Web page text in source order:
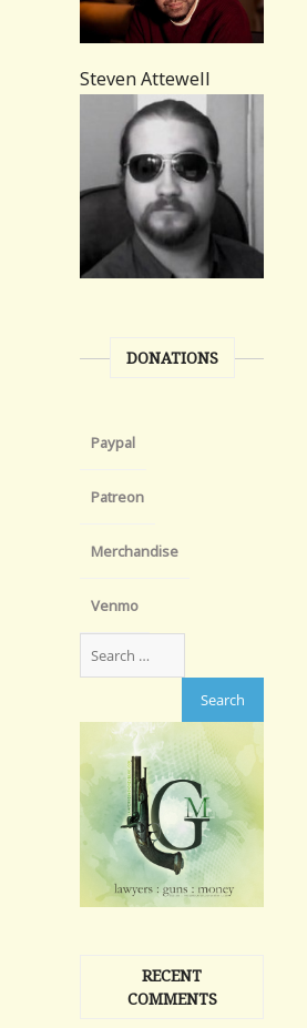
Steven Attewell
DONATIONS
Paypal
Patreon
Merchandise
Venmo
RECENT
COMMENTS